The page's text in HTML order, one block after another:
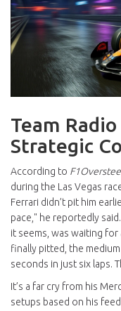
Team
Strategic
According to
during the Las Vegas
Ferrari didn’t pit him
pace," he reportedly
it seems, was waiting for
finally pitted, the
seconds in just six laps.
It’s a far cry from his
setups based on his